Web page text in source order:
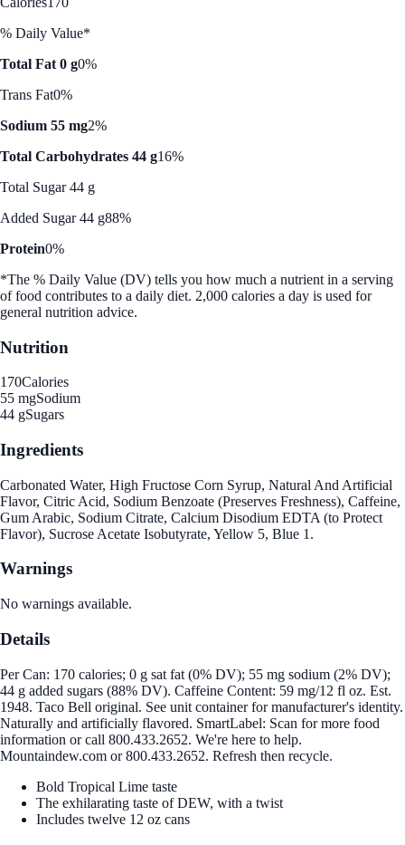
% Daily Value*
Total Fat 0 g0%
Trans Fat0%
Sodium 55 mg2%
Total Carbohydrates 44 g16%
Total Sugar 44 g
Added Sugar 44 g88%
Protein0%
*The % Daily Value (DV) tells you how much a nutrient in a serving
of food contributes to a daily diet. 2,000 calories a day is used for
general nutrition advice.
Nutrition
170Calories
55 mgSodium
44 gSugars
Ingredients
Carbonated Water, High Fructose Corn Syrup, Natural And Artificial
Flavor, Citric Acid, Sodium Benzoate (Preserves Freshness), Caffeine,
Gum Arabic, Sodium Citrate, Calcium Disodium EDTA (to Protect
Flavor), Sucrose Acetate Isobutyrate, Yellow 5, Blue 1.
Warnings
No warnings available.
Details
Per Can: 170 calories; 0 g sat fat (0% DV); 55 mg sodium (2% DV);
44 g added sugars (88% DV). Caffeine Content: 59 mg/12 fl oz. Est.
1948. Taco Bell original. See unit container for manufacturer's identity.
Naturally and artificially flavored. SmartLabel: Scan for more food
information or call 800.433.2652. We're here to help.
Mountaindew.com or 800.433.2652. Refresh then recycle.
Bold Tropical Lime taste
The exhilarating taste of DEW, with a twist
Includes twelve 12 oz cans